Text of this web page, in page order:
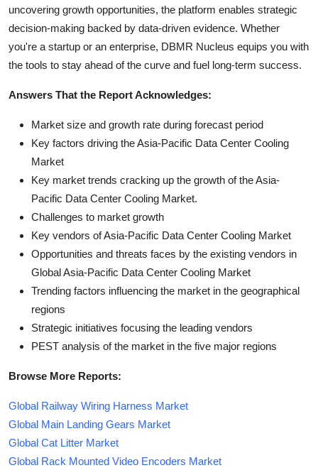
uncovering growth opportunities, the platform enables strategic
decision-making backed by data-driven evidence. Whether
you're a startup or an enterprise, DBMR Nucleus equips you with
the tools to stay ahead of the curve and fuel long-term success.
Answers That the Report Acknowledges:
Market size and growth rate during forecast period
Key factors driving the Asia-Pacific Data Center Cooling
Market
Key market trends cracking up the growth of the Asia-
Pacific Data Center Cooling Market.
Challenges to market growth
Key vendors of Asia-Pacific Data Center Cooling Market
Opportunities and threats faces by the existing vendors in
Global Asia-Pacific Data Center Cooling Market
Trending factors influencing the market in the geographical
regions
Strategic initiatives focusing the leading vendors
PEST analysis of the market in the five major regions
Browse More Reports:
Global Railway Wiring Harness Market
Global Main Landing Gears Market
Global Cat Litter Market
Global Rack Mounted Video Encoders Market